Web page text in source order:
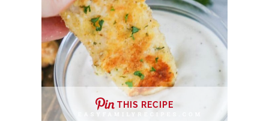
THIS RECIPE